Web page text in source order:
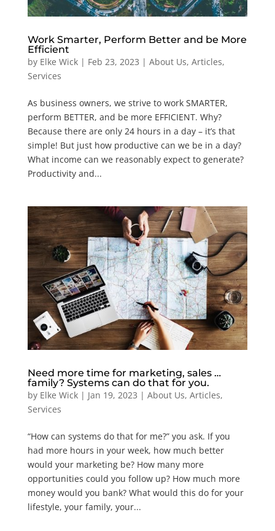
Work Smarter, Perform Better and be More
Efficient
by Elke Wick| Feb 23, 2023 | About Us, Articles,
Services
As business owners, we strive to work SMARTER,
perform BETTER, and be more EFFICIENT. Why?
Because there are only 24 hours in a day – it’s that
simple! But just how productive can we be in a day?
What income can we reasonably expect to generate?
Productivity and...
Need more time for marketing, sales …
family? Systems can do that for you.
by Elke Wick| Jan 19, 2023 | About Us, Articles,
Services
“How can systems do that for me?” you ask. If you
had more hours in your week, how much better
would your marketing be? How many more
opportunities could you follow up? How much more
money would you bank? What would this do for your
lifestyle, your family, your...